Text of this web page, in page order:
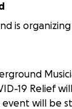
is
19 Relief
event will be